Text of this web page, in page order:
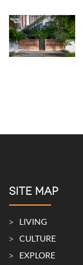
SITE MAP
LIVING
CULTURE
EXPLORE